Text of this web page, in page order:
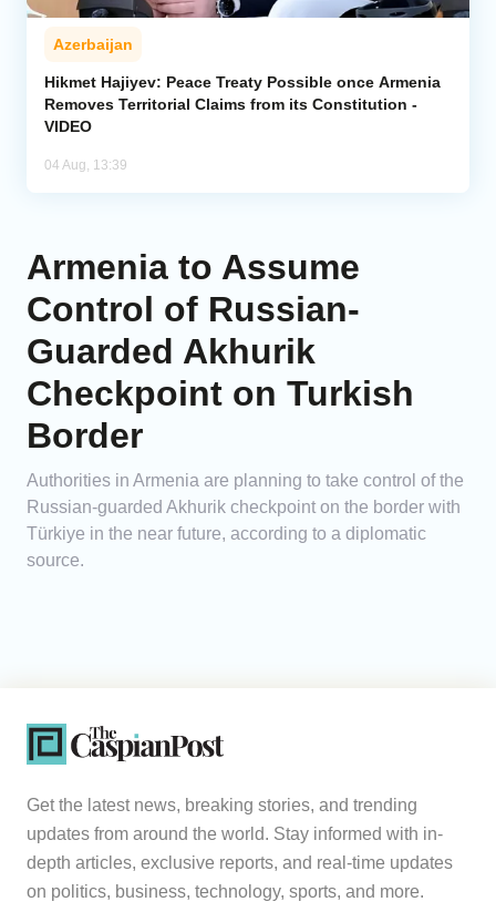
Azerbaijan
Hikmet Hajiyev: Peace Treaty Possible once Armenia
Removes Territorial Claims from its Constitution -
VIDEO
04 Aug, 13:39
Armenia to Assume
Control of Russian-
Guarded Akhurik
Checkpoint on Turkish
Border
Authorities in Armenia are planning to take control of the
Russian-guarded Akhurik checkpoint on the border with
Türkiye in the near future, according to a diplomatic
source.
Get the latest news, breaking stories, and trending
updates from around the world. Stay informed with in-
depth articles, exclusive reports, and real-time updates
on politics, business, technology, sports, and more.